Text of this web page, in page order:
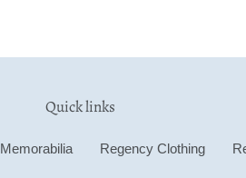
Quick links
Memorabilia Regency Clothing